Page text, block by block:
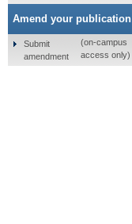
Amend your publication
Submit
amendment
(on-campus
access only)